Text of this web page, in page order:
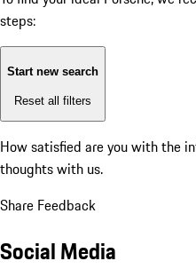
steps:
Start new search
Reset all filters
How satisfied are you with the
thoughts with us.
Share Feedback
Social Media